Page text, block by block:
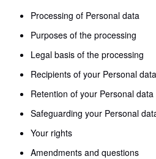
Processing of Personal data
Purposes of the processing
Legal basis of the processing
Recipients of your Personal data
Retention of your Personal data
Safeguarding your Personal
Your rights
Amendments and questions